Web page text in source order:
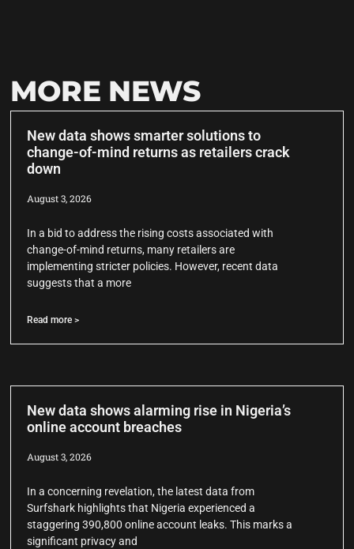
MORE NEWS
New data shows smarter solutions to
change-of-mind returns as retailers crack
down
August 3, 2026
In a bid to address the rising costs associated with
change-of-mind returns, many retailers are
implementing stricter policies. However, recent data
suggests that a more
Read more >
New data shows alarming rise in Nigeria’s
online account breaches
August 3, 2026
In a concerning revelation, the latest data from
Surfshark highlights that Nigeria experienced a
staggering 390,800 online account leaks. This marks a
significant privacy and